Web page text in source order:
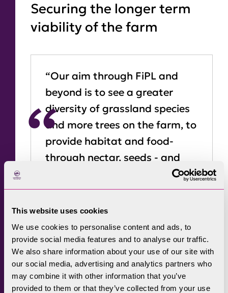
This website uses cookies
We use cookies to personalise content and ads, to
provide social media features and to analyse our traffic.
We also share information about your use of our site with
our social media, advertising and analytics partners who
may combine it with other information that you’ve
provided to them or that they’ve collected from your use
Securing the longer term
viability of the farm
“Our aim through FiPL and
beyond is to see a greater
diversity of grassland species
and more trees on the farm, to
provide habitat and food-
through nectar, seeds - and
also to farm efficiently with
what we have on-farm.”
This is a big time of change in farming. Adam
notes that talking openly as a family about
how that it would affect them wasn’t always
easy - so applying to FiPL for funding
facilitated a conversation on succession,